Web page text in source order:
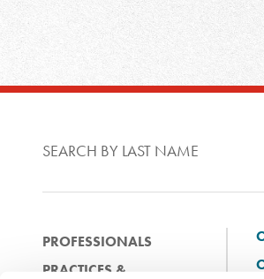
SEARCH BY LAST NAME
PROFESSIONALS
PRACTICES &